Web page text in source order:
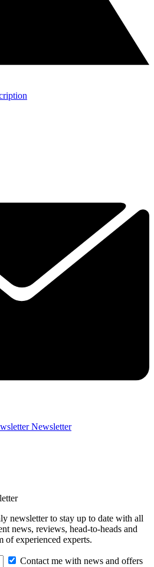
Newsletter
newsletter to stay up to date with all
news, reviews, head-to-heads and
of experienced experts.
Contact me with news and offers